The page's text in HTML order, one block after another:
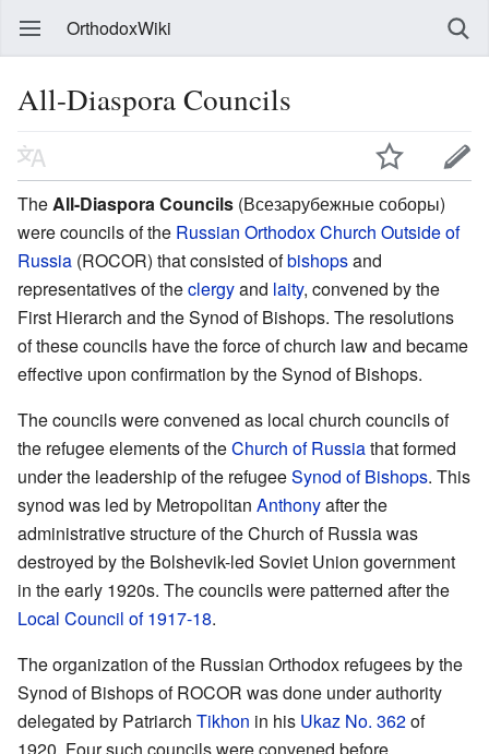
OrthodoxWiki
All-Diaspora Councils
The All-Diaspora Councils (Всезарубежные соборы)
were councils of the Russian Orthodox Church Outside of
Russia (ROCOR) that consisted ofbishopsand
representatives of theclergyand laity, convened by the
First Hierarch and the Synod of Bishops. The resolutions
of these councils have the force of church law and became
effective upon confirmation by the Synod of Bishops.
The councils were convened as local church councils of
the refugee elements of theChurch of Russiathat formed
under the leadership of the refugeeSynod of Bishops. This
synod was led by Metropolitan Anthonyafter the
administrative structure of the Church of Russia was
destroyed by the Bolshevik-led Soviet Union government
in the early 1920s. The councils were patterned after the
Local Council of 1917-18.
The organization of the Russian Orthodox refugees by the
Synod of Bishops of ROCOR was done under authority
delegated by Patriarch Tikhon in his Ukaz No. 362of
1920. Four such councils were convened before